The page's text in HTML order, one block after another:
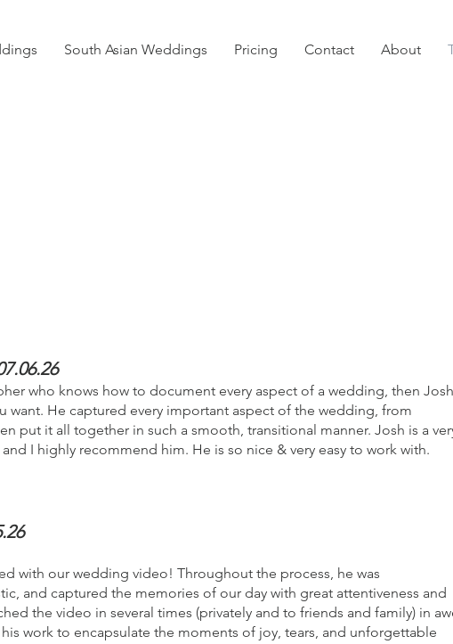
South Asian Weddings Pricing Contact About
who knows how to document every aspect of a wedding, then Josh
want. He captured every important aspect of the wedding, from
put it all together in such a smooth, transitional manner. Josh is a
I highly recommend him. He is so nice & very easy to work with.
with our wedding video! Throughout the process, he was
and captured the memories of our day with great attentiveness and
the video in several times (privately and to friends and family) in
work to encapsulate the moments of joy, tears, and unforgettable